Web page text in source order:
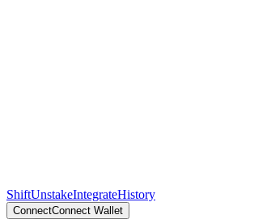
ShiftUnstakeIntegrateHistory
ConnectConnect Wallet